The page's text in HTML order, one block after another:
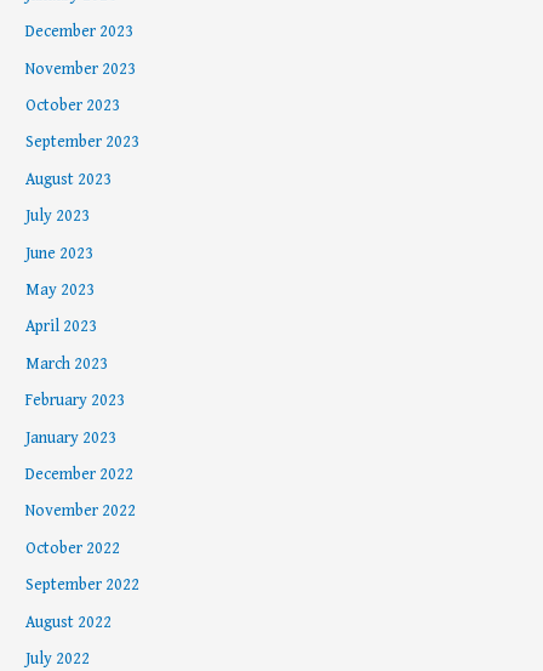
December 2023
November 2023
October 2023
September 2023
August 2023
July 2023
June 2023
May 2023
April 2023
March 2023
February 2023
January 2023
December 2022
November 2022
October 2022
September 2022
August 2022
July 2022